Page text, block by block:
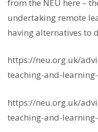
from the NEU here –
undertaking remote
having alternatives to
https://neu.org.uk/
teaching-and-
https://neu.org.uk/
teaching-and-